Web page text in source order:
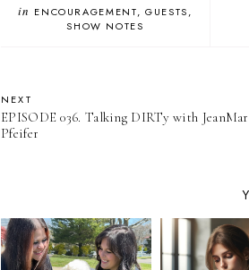
in ENCOURAGEMENT
GUESTS
SHOW NOTES
NEXT
EPISODE 036. Talking DIRTy with
Pfeifer